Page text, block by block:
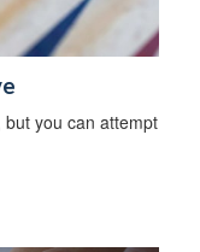
but you can attempt